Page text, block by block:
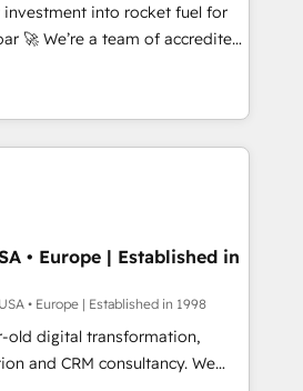
framework, built on
button to get in touch (𝘸𝘦'𝘳𝘦
investment into rocket fuel for
help you. We can
into complex business
what you've got and make
use it, build your website in
We are on the
we've been accredited by
by the CCS, which means we
companies as well the
Our services: -
website
• Europe | Established in
• Europe | Established in 1998
old digital transformation,
and CRM consultancy. We